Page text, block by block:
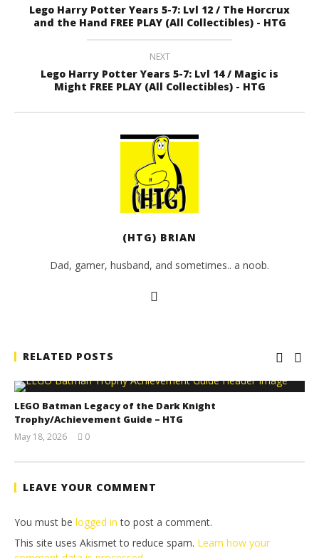
Lego Harry Potter Years 5-7: Lvl 12 / The Horcrux
and the Hand FREE PLAY (All Collectibles) - HTG
NEXT
Lego Harry Potter Years 5-7: Lvl 14 / Magic is
Might FREE PLAY (All Collectibles) - HTG
(HTG) BRIAN
Dad, gamer, husband, and sometimes.. a noob.
RELATED POSTS
LEGO Batman Legacy of the Dark Knight
Trophy/Achievement Guide – HTG
May 18, 2026
Tyler P.
0
LEAVE YOUR COMMENT
You must be logged in to post a comment.
This site uses Akismet to reduce spam. Learn how your